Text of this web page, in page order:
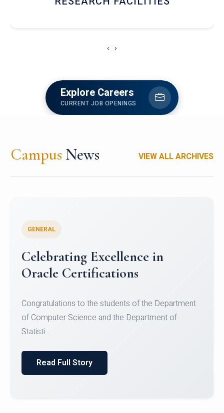
‹ ›
Explore Careers
CURRENT JOB OPENINGS
Campus News VIEW ALL ARCHIVES
GENERAL
Celebrating Excellence in
Oracle Certifications
Congratulations to the students of the Department
of Computer Science and the Department of
Statisti...
Read Full Story